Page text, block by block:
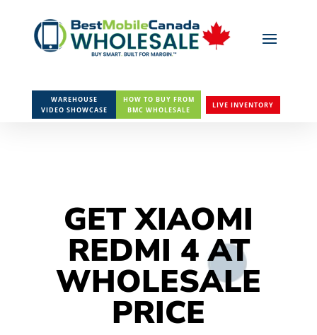
WAREHOUSE
VIDEO SHOWCASE
HOW TO BUY FROM
BMC WHOLESALE
LIVE INVENTORY
GET XIAOMI
REDMI 4 AT
WHOLESALE
PRICE